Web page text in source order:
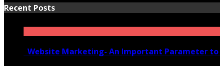
Recent Posts
Website Marketing- An Important Parameter to